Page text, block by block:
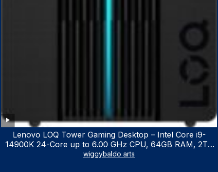
Lenovo LOQ Tower Gaming Desktop – Intel Core i9-
14900K 24-Core up to 6.00 GHz CPU, 64GB RAM, 2TB
NVMe SSD, GeForce RTX 3060 12GB GDDR6, USB
wiggybaldo arts